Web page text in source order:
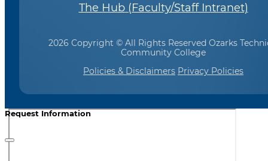
The Hub (Faculty/Staff Intranet)
2026 Copyright © All Rights Reserved Ozarks
Community College
Policies & Disclaimers Privacy Policies
Request Information